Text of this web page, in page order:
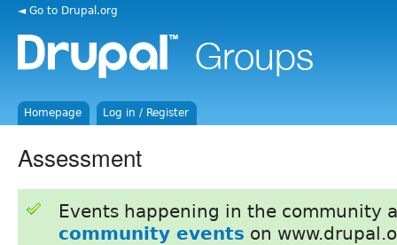
◄ Go to Drupal.org
Homepage Log in / Register
Assessment
Events happening in the community
community events on